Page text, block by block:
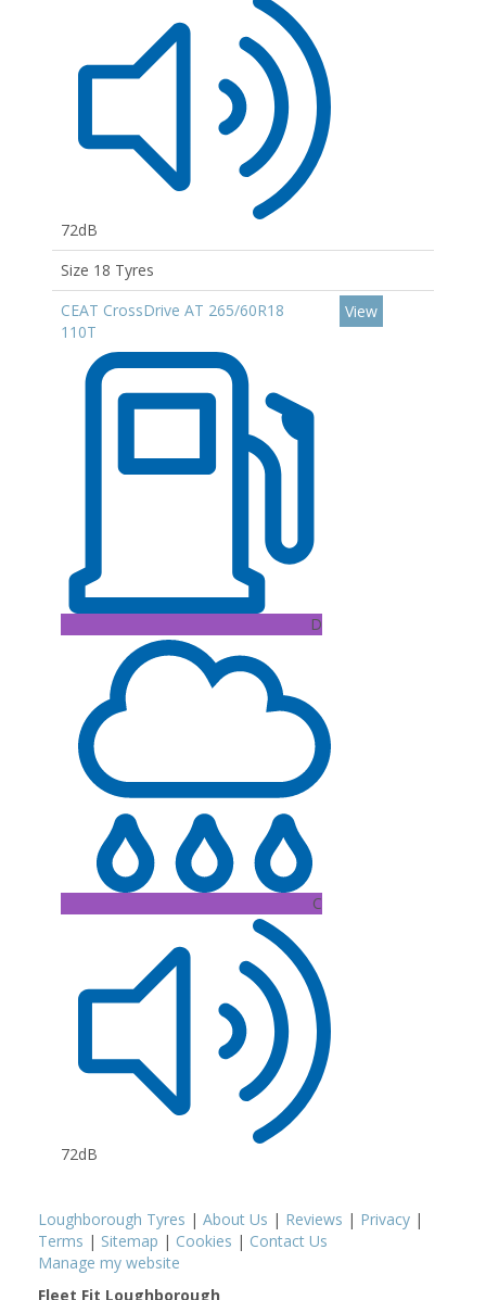
72dB
Size 18 Tyres
CEAT CrossDrive AT 265/60R18
110T
D
C
72dB
View
Loughborough Tyres | About Us | Reviews | Privacy |
Terms | Sitemap | Cookies | Contact Us
Manage my website
Fleet Fit Loughborough